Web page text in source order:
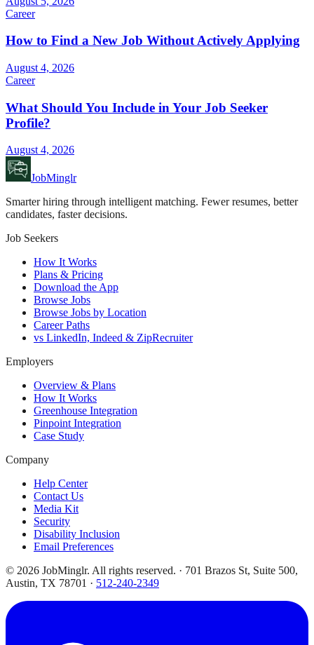
Career
How to Find a New Job Without Actively Applying
August 4, 2026
Career
What Should You Include in Your Job Seeker
Profile?
August 4, 2026
JobMinglr
Smarter hiring through intelligent matching. Fewer resumes, better
candidates, faster decisions.
Job Seekers
How It Works
Plans & Pricing
Download the App
Browse Jobs
Browse Jobs by Location
Career Paths
vs LinkedIn, Indeed & ZipRecruiter
Employers
Overview & Plans
How It Works
Greenhouse Integration
Pinpoint Integration
Case Study
Company
Help Center
Contact Us
Media Kit
Security
Disability Inclusion
Email Preferences
© 2026 JobMinglr. All rights reserved. · 701 Brazos St, Suite 500,
Austin, TX 78701 · 512-240-2349